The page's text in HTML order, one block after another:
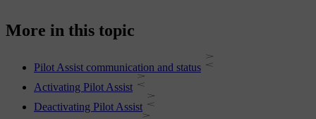
More in this topic
Pilot Assist communication and status
Activating Pilot Assist
Deactivating Pilot Assist